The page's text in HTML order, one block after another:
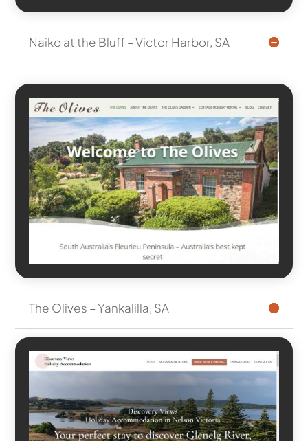
Naiko at the Bluff – Victor Harbor, SA
The Olives – Yankalilla, SA